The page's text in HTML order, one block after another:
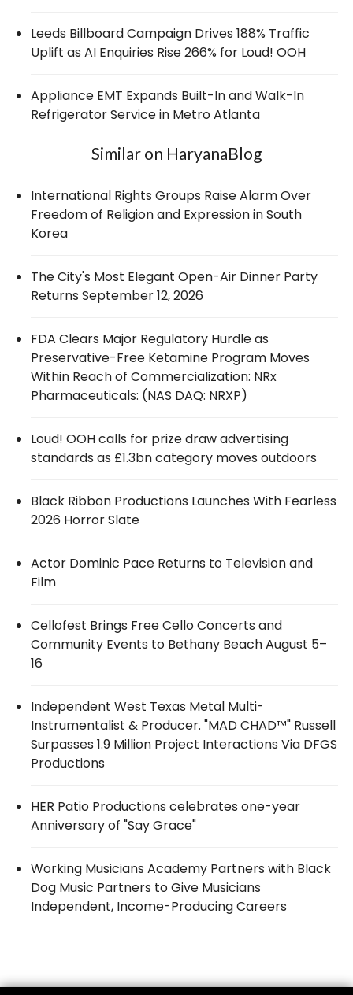
Leeds Billboard Campaign Drives 188% Traffic
Uplift as AI Enquiries Rise 266% for Loud! OOH
Appliance EMT Expands Built-In and Walk-In
Refrigerator Service in Metro Atlanta
Similar on HaryanaBlog
International Rights Groups Raise Alarm Over
Freedom of Religion and Expression in South
Korea
The City's Most Elegant Open-Air Dinner Party
Returns September 12, 2026
FDA Clears Major Regulatory Hurdle as
Preservative-Free Ketamine Program Moves
Within Reach of Commercialization: NRx
Pharmaceuticals: (NAS DAQ: NRXP)
Loud! OOH calls for prize draw advertising
standards as £1.3bn category moves outdoors
Black Ribbon Productions Launches With Fearless
2026 Horror Slate
Actor Dominic Pace Returns to Television and
Film
Cellofest Brings Free Cello Concerts and
Community Events to Bethany Beach August 5–
16
Independent West Texas Metal Multi-
Instrumentalist & Producer. "MAD CHAD™" Russell
Surpasses 1.9 Million Project Interactions Via DFGS
Productions
HER Patio Productions celebrates one-year
Anniversary of "Say Grace"
Working Musicians Academy Partners with Black
Dog Music Partners to Give Musicians
Independent, Income-Producing Careers